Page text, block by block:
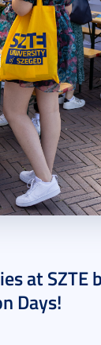
at SZTE
Days!